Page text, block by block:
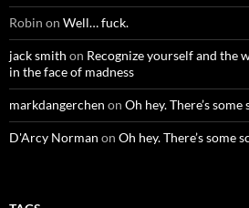
Robin on Well… fuck.
jack smith on Recognize yourself and the
in the face of madness
markdangerchen on Oh hey. There’s
D'Arcy Norman on Oh hey. There’s some